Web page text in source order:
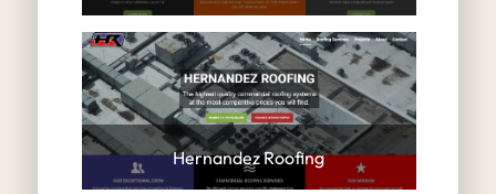
Hernandez Roofing